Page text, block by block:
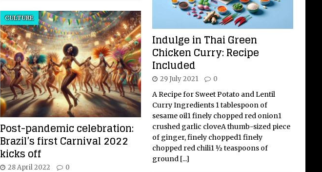
Post-pandemic celebration:
Brazil’s first Carnival 2022
kicks off
CULTURE
28 April 2022 0
Indulge in Thai Green
Chicken Curry: Recipe
Included
29 July 2021 0
A Recipe for Sweet Potato and Lentil
Curry Ingredients 1 tablespoon of
sesame oil1 finely chopped red onion1
crushed garlic cloveA thumb-sized piece
of ginger, finely chopped1 finely
chopped red chili1 ½ teaspoons of
ground [...]